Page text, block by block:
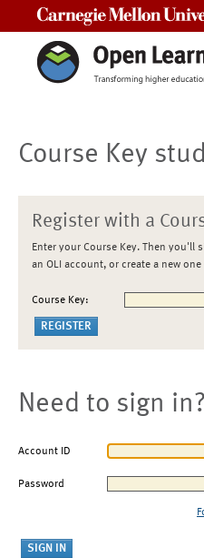
Course Key
Register with a
Enter your Course Key. Then you'll
an OLI account, or create a new one
Course Key:
Need to sign in?
Account ID
Password